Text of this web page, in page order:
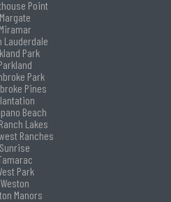
Point
Margate
Miramar
Lauderdale
Park
Park
Pines
Beach
Lakes
Ranches
Sunrise
Park
Weston
Manors